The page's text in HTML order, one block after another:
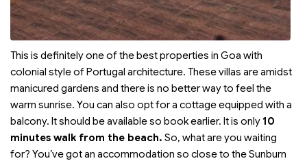
This is definitely one of the best properties in Goa with
colonial style of Portugal architecture. These villas are amidst
manicured gardens and there is no better way to feel the
warm sunrise. You can also opt for a cottage equipped with a
balcony. It should be available so book earlier. It is only10
minutes walk from the beach. So, what are you waiting
for? You’ve got an accommodation so close to the Sunburn